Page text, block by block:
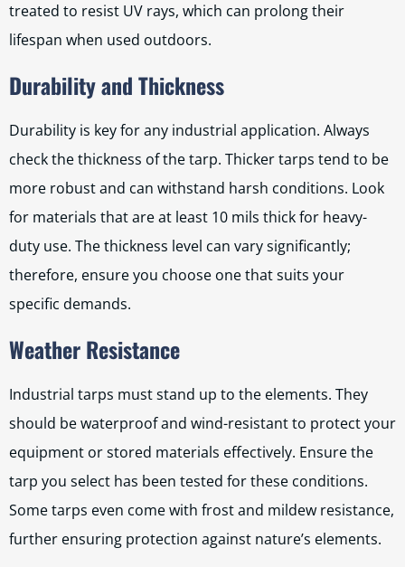
treated to resist UV rays, which can prolong their
lifespan when used outdoors.
Durability and Thickness
Durability is key for any industrial application. Always
check the thickness of the tarp. Thicker tarps tend to be
more robust and can withstand harsh conditions. Look
for materials that are at least 10 mils thick for heavy-
duty use. The thickness level can vary significantly;
therefore, ensure you choose one that suits your
specific demands.
Weather Resistance
Industrial tarps must stand up to the elements. They
should be waterproof and wind-resistant to protect your
equipment or stored materials effectively. Ensure the
tarp you select has been tested for these conditions.
Some tarps even come with frost and mildew resistance,
further ensuring protection against nature’s elements.